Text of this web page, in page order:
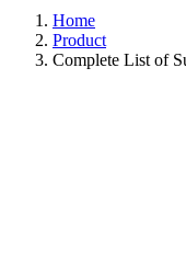
Home
Product
Complete List of